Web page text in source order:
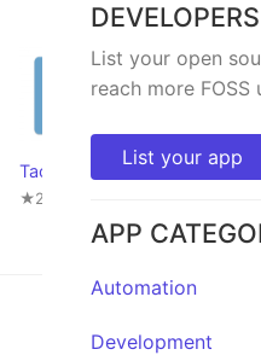
Tachiyomi
★22,841
CO3
DEVELOPERS
List your open
reach more FOSS
List your app
APP
Automation
Development